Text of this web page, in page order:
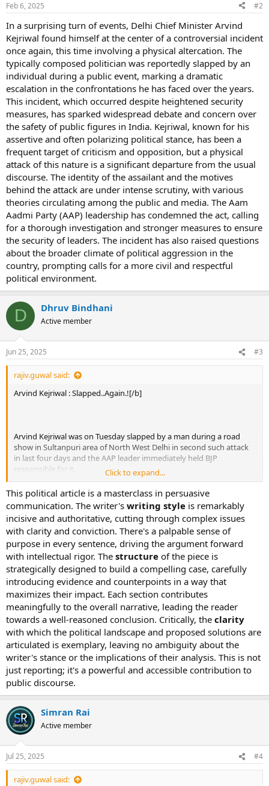
Feb 6, 2025 #2
In a surprising turn of events, Delhi Chief Minister Arvind
Kejriwal found himself at the center of a controversial incident
once again, this time involving a physical altercation. The
typically composed politician was reportedly slapped by an
individual during a public event, marking a dramatic
escalation in the confrontations he has faced over the years.
This incident, which occurred despite heightened security
measures, has sparked widespread debate and concern over
the safety of public figures in India. Kejriwal, known for his
assertive and often polarizing political stance, has been a
frequent target of criticism and opposition, but a physical
attack of this nature is a significant departure from the usual
discourse. The identity of the assailant and the motives
behind the attack are under intense scrutiny, with various
theories circulating among the public and media. The Aam
Aadmi Party (AAP) leadership has condemned the act, calling
for a thorough investigation and stronger measures to ensure
the security of leaders. The incident has also raised questions
about the broader climate of political aggression in the
country, prompting calls for a more civil and respectful
political environment.
D Dhruv Bindhani
Active member
Jun 25, 2025 #3
rajiv.guwal said:
Arvind Kejriwal : Slapped..Again.![/b]
Arvind Kejriwal was on Tuesday slapped by a man during a road
show in Sultanpuri area of North West Delhi in second such attack
in last four days and the AAP leader immediately held BJP
responsible for it.
The man identified as Lali, who is an auto rickshaw driver, first
garlanded Kejriwal and then slapped him following which the
attacker was thrashed by AAP supporters. AAP leader Manish
Sisodia tweeted that Kejriwal was injured in his eye. Kejriwal’s
spectacles fell on the ground following the attack. The 38-year-old
attacker, a resident of Aman Vihar in Outer Delhi, has accused
Kejriwal of not fulfilling promises made to the auto-drivers. He was
later detained by the police. Kejriwal when asked by the media said
that he does not understand why do some people resort to
violence for becoming the Prime Minister. If you think by attacking
us, we will keep quite then you are wrong. We will fight this battle
till the last breath. Later in a tweet, Kejriwal said that he is just
thinking – why is he being repeatedly attacked? Who are the
masterminds? What do they want? What do they want achieve by
doing all this? The AAP leader headed for Rajghat after the attack,
Click to expand...
This political article is a masterclass in persuasive
communication. The writer's writing style is remarkably
incisive and authoritative, cutting through complex issues
with clarity and conviction. There's a palpable sense of
purpose in every sentence, driving the argument forward
with intellectual rigor. The structure of the piece is
strategically designed to build a compelling case, carefully
introducing evidence and counterpoints in a way that
maximizes their impact. Each section contributes
meaningfully to the overall narrative, leading the reader
towards a well-reasoned conclusion. Critically, the clarity
with which the political landscape and proposed solutions are
articulated is exemplary, leaving no ambiguity about the
writer's stance or the implications of their analysis. This is not
just reporting; it's a powerful and accessible contribution to
public discourse.
Simran Rai
Active member
Jul 25, 2025 #4
rajiv.guwal said: